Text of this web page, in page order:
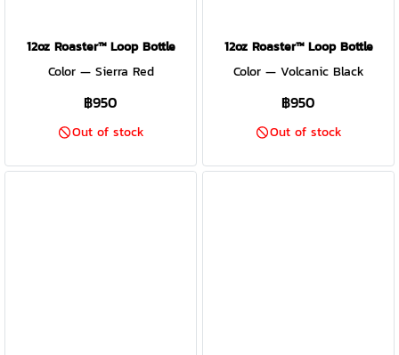
12oz Roaster™ Loop Bottle
Color — Sierra Red
฿950
Out of stock
12oz Roaster™ Loop Bottle
Color — Volcanic Black
฿950
Out of stock